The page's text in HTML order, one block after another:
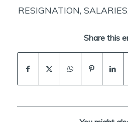
RESIGNATION, SALARIES,
Share this